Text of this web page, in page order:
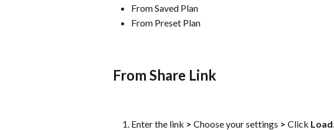
From Saved Plan
From Preset Plan
From Share Link
Enter the link > Choose your settings > Click Load